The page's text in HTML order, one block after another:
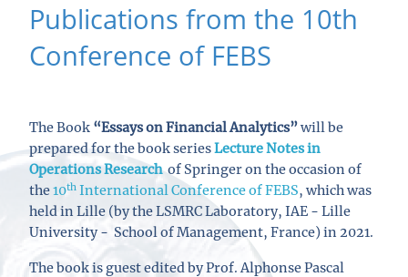
Publications from the 10th
Conference of FEBS
The Book “Essays onFinancial Analytics”will be
prepared for the book seriesLecture Notes in
Operations Research of Springeron the occasion of
the10th International Conference of FEBS, which was
held in Lille (by the LSMRC Laboratory, IAE - Lille
University - School of Management, France) in 2021.
The book is guest edited by Prof. Alphonse Pascal